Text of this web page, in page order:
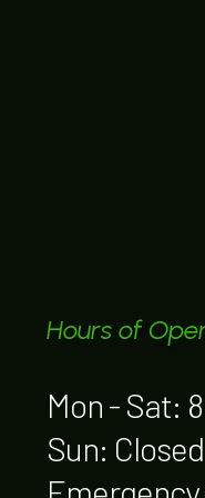
Hours of
Mon - Sat:
Sun: Closed